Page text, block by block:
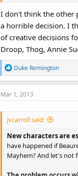
I don't think the other
a horrible decision. I
of creative decisions
Droop, Thog, Annie
R
e
a
c
o
n
Duke Remington
Mar 1, 2013
jvcarroll said:
New characters are
have happened if
Mayhem? And let's not